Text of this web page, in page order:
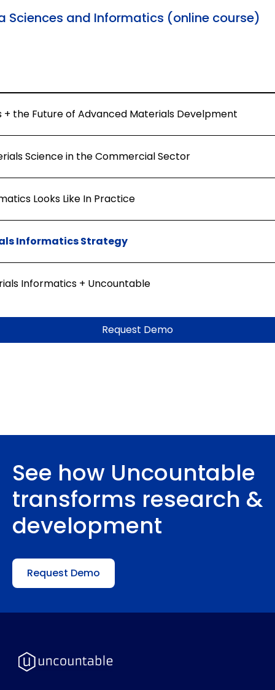
Sciences and Informatics (online course)
the Future of Advanced Materials Develpment
Science in the Commercial Sector
Looks Like In Practice
Informatics Strategy
Informatics + Uncountable
Request Demo
See how Uncountable
transforms research &
development
Request Demo